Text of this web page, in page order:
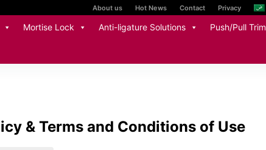
About us Hot News Contact Privacy
Mortise Lock Anti-ligature Solutions Push/Pull Trim
& Terms and Conditions of Use